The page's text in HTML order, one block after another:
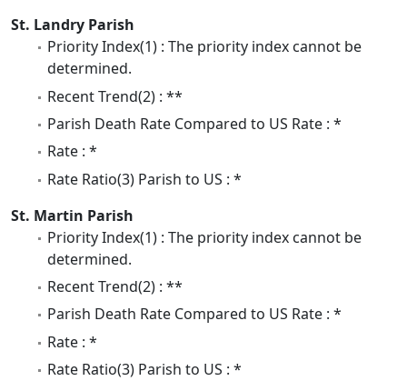
St. Landry Parish
Priority Index(1) : The priority index cannot be
determined.
Recent Trend(2) : **
Parish Death Rate Compared to US Rate : *
Rate : *
Rate Ratio(3) Parish to US : *
St. Martin Parish
Priority Index(1) : The priority index cannot be
determined.
Recent Trend(2) : **
Parish Death Rate Compared to US Rate : *
Rate : *
Rate Ratio(3) Parish to US : *